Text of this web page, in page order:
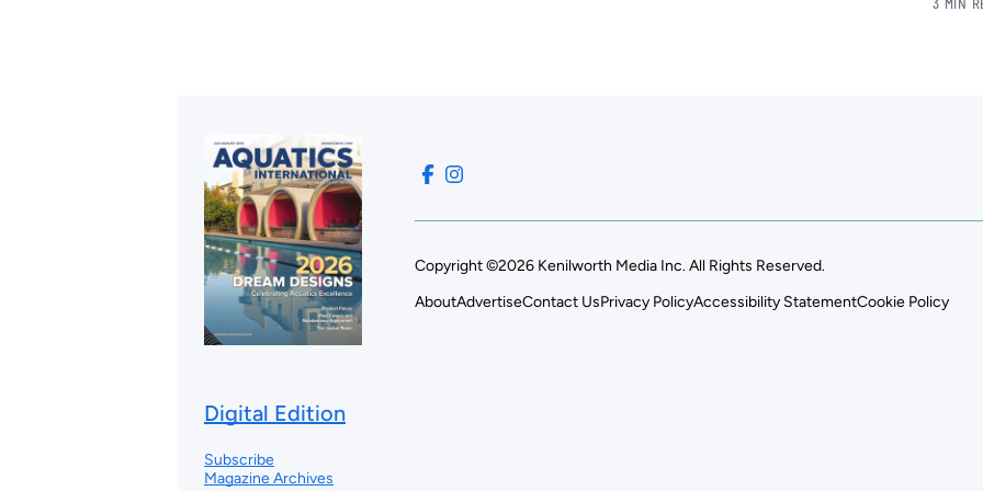
3 MIN
Digital Edition
Subscribe
Magazine Archives
Copyright ©2026 Kenilworth Media Inc. All Rights Reserved.
AboutAdvertiseContact UsPrivacy PolicyAccessibility StatementCookie Policy